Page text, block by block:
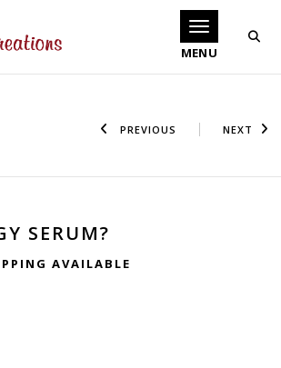
Toggle
PREVIOUS NEXT
SERUM?
AVAILABLE